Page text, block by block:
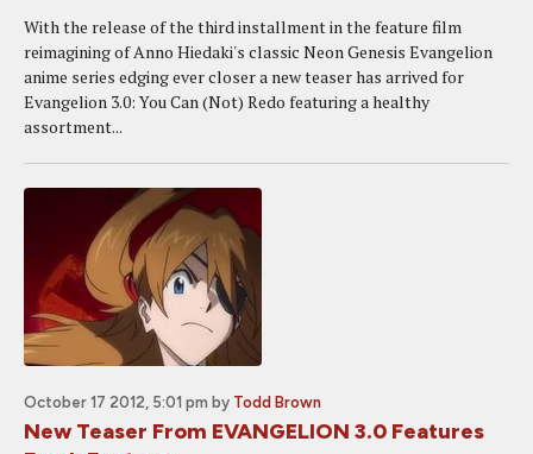
With the release of the third installment in the feature film
reimagining of Anno Hiedaki's classic Neon Genesis Evangelion
anime series edging ever closer a new teaser has arrived for
Evangelion 3.0: You Can (Not) Redo featuring a healthy
assortment...
October 17 2012, 5:01 pm by Todd Brown
New Teaser From EVANGELION 3.0 Features